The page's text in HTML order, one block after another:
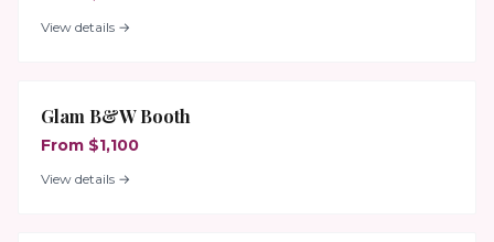
View details →
Glam B&W Booth
From $1,100
View details →